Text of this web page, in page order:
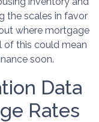
the scales in favor
where mortgage
of this could mean
soon.
Data
Rates